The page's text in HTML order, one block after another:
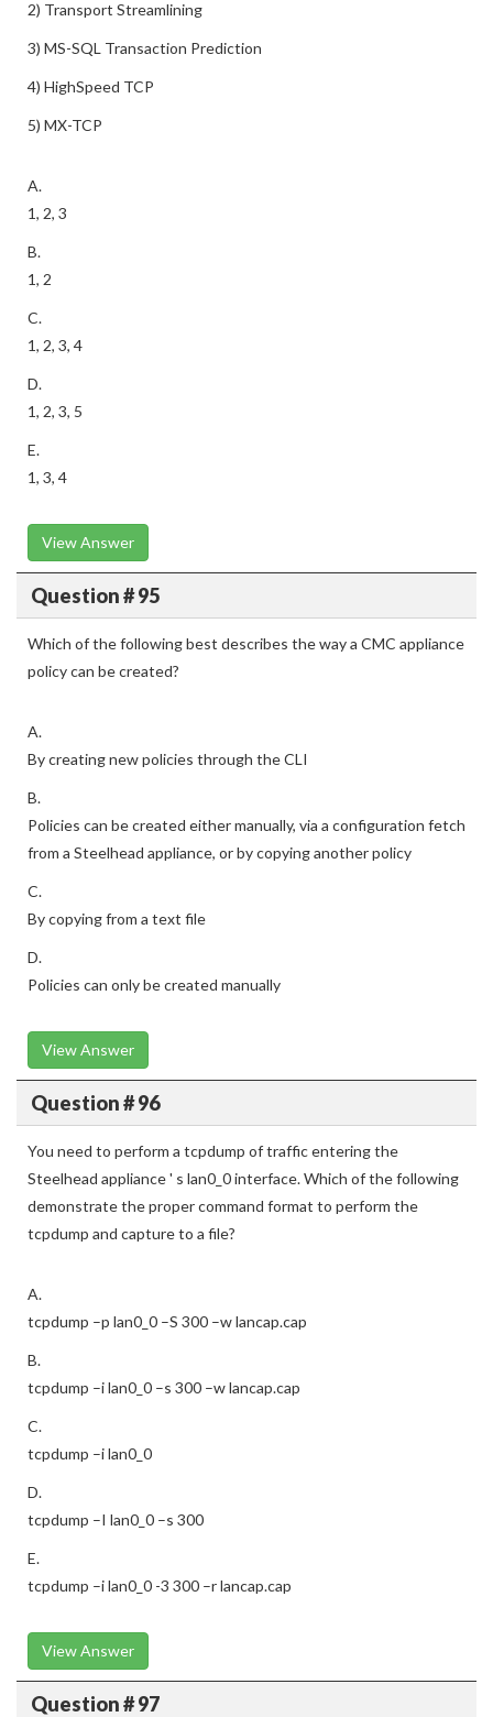
2) Transport Streamlining
3) MS-SQL Transaction Prediction
4) HighSpeed TCP
5) MX-TCP
A.
1, 2, 3
B.
1, 2
C.
1, 2, 3, 4
D.
1, 2, 3, 5
E.
1, 3, 4
View Answer
Question # 95
Which of the following best describes the way a CMC appliance
policy can be created?
A.
By creating new policies through the CLI
B.
Policies can be created either manually, via a configuration fetch
from a Steelhead appliance, or by copying another policy
C.
By copying from a text file
D.
Policies can only be created manually
View Answer
Question # 96
You need to perform a tcpdump of traffic entering the
Steelhead appliance ' s lan0_0 interface. Which of the following
demonstrate the proper command format to perform the
tcpdump and capture to a file?
A.
tcpdump –p lan0_0 –S 300 –w lancap.cap
B.
tcpdump –i lan0_0 –s 300 –w lancap.cap
C.
tcpdump –i lan0_0
D.
tcpdump –I lan0_0 –s 300
E.
tcpdump –i lan0_0 -3 300 –r lancap.cap
View Answer
Question # 97